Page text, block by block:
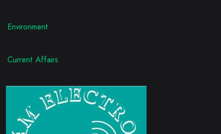
Environment
Current Affairs